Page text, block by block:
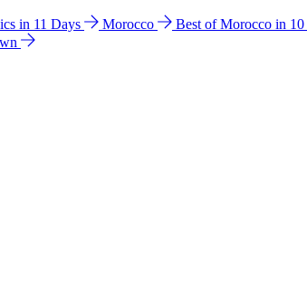
in 11 Days Morocco Best of Morocco in 10